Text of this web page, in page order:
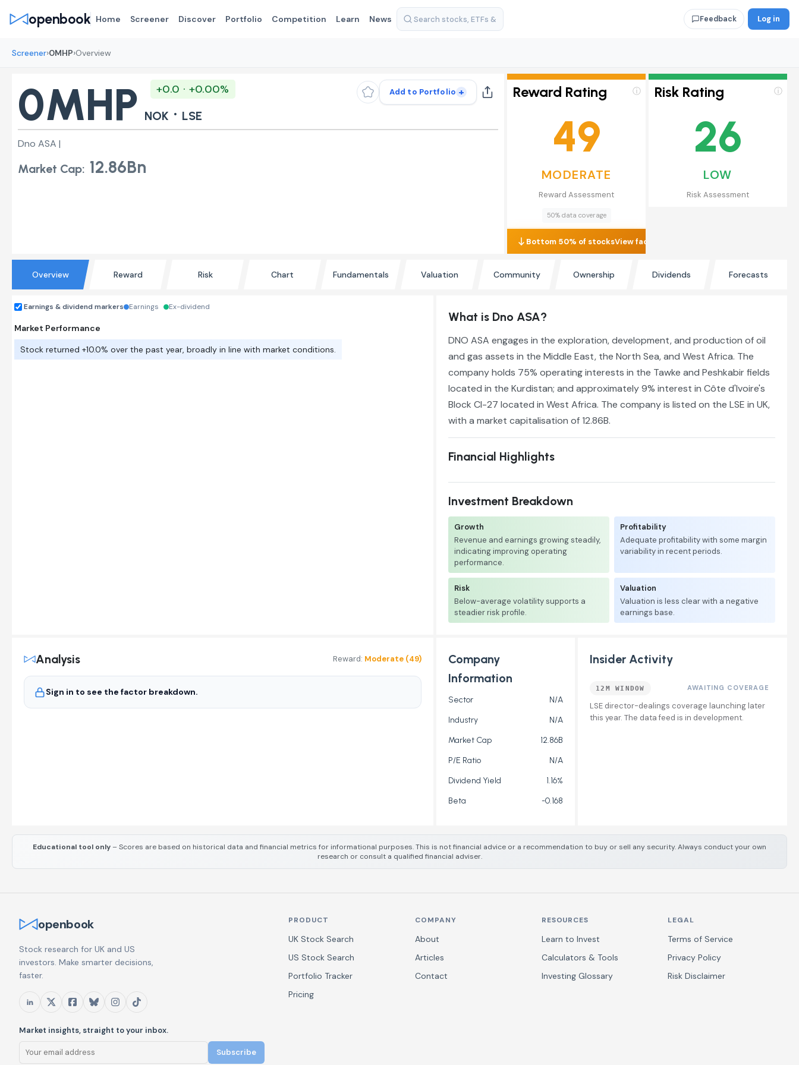
openbook Home Screener Discover Portfolio Competition Learn News Feedback Log in
Screener›0MHP›Overview
0MHP
+0.0 · +0.00%
NOK · LSE
Add to Portfolio +
Dno ASA |
Market Cap: 12.86Bn
ⓘ
Reward Rating
49
MODERATE
Reward Assessment
50% data coverage
Bottom 50% of stocksView factors
ⓘ
Risk Rating
26
LOW
Risk Assessment
Educational tool only – Scores are based on historical data and financial metrics for informational purposes. This is not financial advice or a recommendation to buy or sell any security. Always conduct your own
research or consult a qualified financial adviser.
Overview Reward Risk Chart Fundamentals Valuation Community Ownership Dividends Forecasts
Earnings & dividend markers Earnings Ex-dividend
Market Performance
Stock returned +10.0% over the past year, broadly in line with market conditions.
What is Dno ASA?
DNO ASA engages in the exploration, development, and production of oil
and gas assets in the Middle East, the North Sea, and West Africa. The
company holds 75% operating interests in the Tawke and Peshkabir fields
located in the Kurdistan; and approximately 9% interest in Côte d'Ivoire's
Block CI-27 located in West Africa. The company is listed on the LSE in UK,
with a market capitalisation of 12.86B.
Financial Highlights
Investment Breakdown
Growth
Revenue and earnings growing steadily,
indicating improving operating
performance.
Profitability
Adequate profitability with some margin
variability in recent periods.
Risk
Below-average volatility supports a
steadier risk profile.
Valuation
Valuation is less clear with a negative
earnings base.
Analysis Reward: Moderate (49)
Sign in to see the factor breakdown.
Company
Information
Sector
N/A
Industry
N/A
Market Cap
12.86B
P/E Ratio
N/A
Dividend Yield
1.16%
Beta
-0.168
Insider Activity
12M WINDOW AWAITING COVERAGE
LSE director-dealings coverage launching later
this year. The data feed is in development.
openbook
Stock research for UK and US
investors. Make smarter decisions,
faster.
Market insights, straight to your inbox.
Subscribe
PRODUCT
UK Stock Search
US Stock Search
Portfolio Tracker
Pricing
COMPANY
About
Articles
Contact
RESOURCES
Learn to Invest
Calculators & Tools
Investing Glossary
LEGAL
Terms of Service
Privacy Policy
Risk Disclaimer